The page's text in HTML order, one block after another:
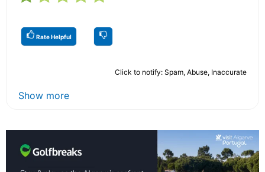
Rate Helpful
Click to notify: Spam, Abuse, Inaccurate
Show more